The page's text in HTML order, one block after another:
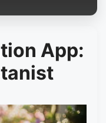
App: